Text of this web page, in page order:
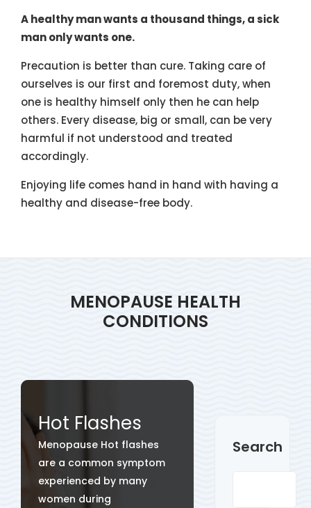
A healthy man wants a thousand things, a sick
man only wants one.
Precaution is better than cure. Taking care of
ourselves is our first and foremost duty, when
one is healthy himself only then he can help
others. Every disease, big or small, can be very
harmful if not understood and treated
accordingly.
Enjoying life comes hand in hand with having a
healthy and disease-free body.
MENOPAUSE HEALTH
CONDITIONS
Hot Flashes
Menopause Hot flashes
are a common symptom
experienced by many
women during
Search